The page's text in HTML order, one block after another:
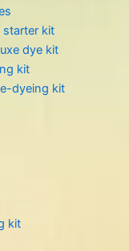
starter kit
dye kit
kit
dyeing kit
kit